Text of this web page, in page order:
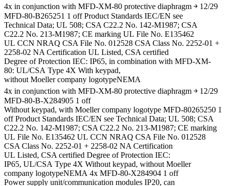
4x in conjunction with MFD-XM-80 protective diaphragm ￫ 12/29
MFD-80-B265251 1 off Product Standards IEC/EN see
Technical Data; UL 508; CSA C22.2 No. 142-M1987; CSA
C22.2 No. 213-M1987; CE marking UL File No. E135462
UL CCN NRAQ CSA File No. 012528 CSA Class No. 2252-01 +
2258-02 NA Certification UL Listed, CSA certified
Degree of Protection IEC: IP65, in combination with MFD-XM-
80: UL/CSA Type 4X With keypad,
without Moeller company logotypeNEMA
4x in conjunction with MFD-XM-80 protective diaphragm ￫ 12/29
MFD-80-B-X284905 1 off
Without keypad, with Moeller company logotype MFD-80265250 1
off Product Standards IEC/EN see Technical Data; UL 508; CSA
C22.2 No. 142-M1987; CSA C22.2 No. 213-M1987; CE marking
UL File No. E135462 UL CCN NRAQ CSA File No. 012528
CSA Class No. 2252-01 + 2258-02 NA Certification
UL Listed, CSA certified Degree of Protection IEC:
IP65, UL/CSA Type 4X Without keypad, without Moeller
company logotypeNEMA 4x MFD-80-X284904 1 off
Power supply unit/communication modules IP20, can